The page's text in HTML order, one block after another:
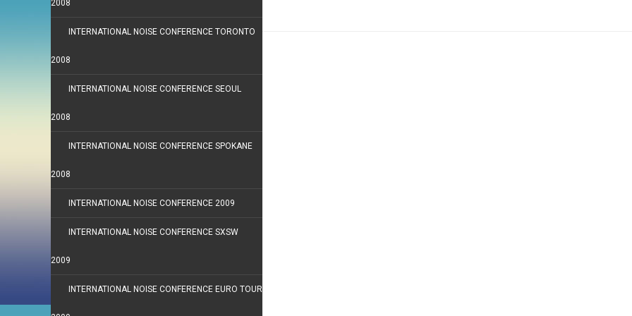
2008
INTERNATIONAL NOISE CONFERENCE TORONTO
2008
INTERNATIONAL NOISE CONFERENCE SEOUL
2008
INTERNATIONAL NOISE CONFERENCE SPOKANE
2008
INTERNATIONAL NOISE CONFERENCE 2009
INTERNATIONAL NOISE CONFERENCE SXSW
2009
INTERNATIONAL NOISE CONFERENCE EURO TOUR